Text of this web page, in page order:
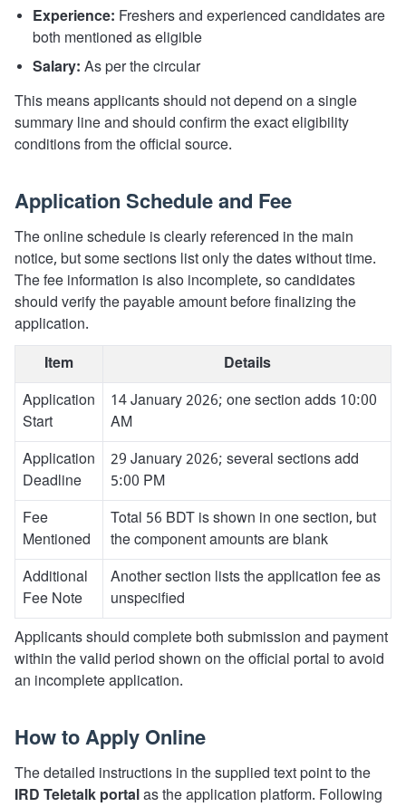
Experience: Freshers and experienced candidates are
both mentioned as eligible
Salary: As per the circular
This means applicants should not depend on a single
summary line and should confirm the exact eligibility
conditions from the official source.
Application Schedule and Fee
The online schedule is clearly referenced in the main
notice, but some sections list only the dates without time.
The fee information is also incomplete, so candidates
should verify the payable amount before finalizing the
application.
Item
Details
Application
Start
14 January 2026; one section adds 10:00
AM
Application
Deadline
29 January 2026; several sections add
5:00 PM
Fee
Mentioned
Total 56 BDT is shown in one section, but
the component amounts are blank
Additional
Fee Note
Another section lists the application fee as
unspecified
Applicants should complete both submission and payment
within the valid period shown on the official portal to avoid
an incomplete application.
How to Apply Online
The detailed instructions in the supplied text point to the
IRD Teletalk portalas the application platform. Following